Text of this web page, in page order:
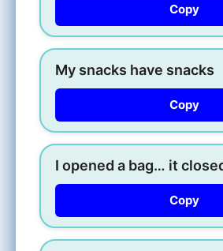
Copy
My snacks have snacks
Copy
I opened a bag… it
Copy